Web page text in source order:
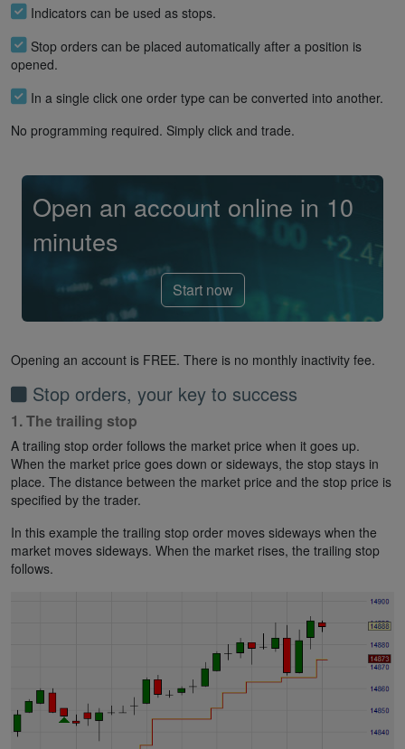
Indicators can be used as stops.
Stop orders can be placed automatically after a position is
opened.
In a single click one order type can be converted into another.
No programming required. Simply click and trade.
Open an account online in 10
minutes
Start now
Opening an account is FREE. There is no monthly inactivity fee.
Stop orders, your key to success
1. The trailing stop
A trailing stop order follows the market price when it goes up.
When the market price goes down or sideways, the stop stays in
place. The distance between the market price and the stop price is
specified by the trader.
In this example the trailing stop order moves sideways when the
market moves sideways. When the market rises, the trailing stop
follows.